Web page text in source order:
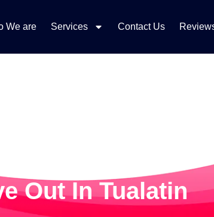
We are Services Contact Us
Out In Tualatin